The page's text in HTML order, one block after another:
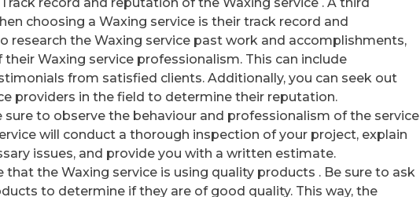
choosing a Waxing service is their track record and
research the Waxing service past work and accomplishments,
Waxing service professionalism. This can include
from satisfied clients. Additionally, you can seek out
providers in the field to determine their reputation.
sure to observe the behaviour and professionalism of the service
will conduct a thorough inspection of your project, explain
issues, and provide you with a written estimate.
that the Waxing service is using quality products . Be sure to ask
to determine if they are of good quality. This way, the